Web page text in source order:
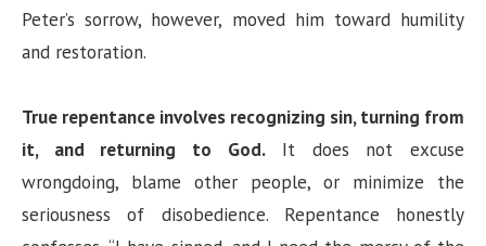
Peter’s sorrow, however, moved him toward humility
and restoration.
True repentance involves recognizing sin, turning from
it, and returning to God.It does not excuse
wrongdoing, blame other people, or minimize the
seriousness of disobedience. Repentance honestly